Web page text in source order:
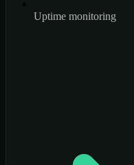
Uptime monitoring